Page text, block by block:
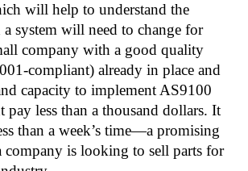
will help to understand the
system will need to change for
company with a good quality
compliant) already in place and
capacity to implement AS9100
pay less than a thousand dollars. It
than a week’s time—a promising
company is looking to sell parts for